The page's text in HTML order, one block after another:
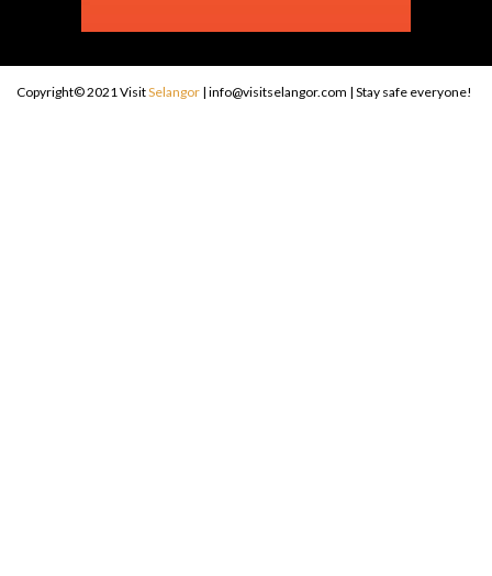
Copyright© 2021 VisitSelangor | info@visitselangor.com | Stay safe everyone!